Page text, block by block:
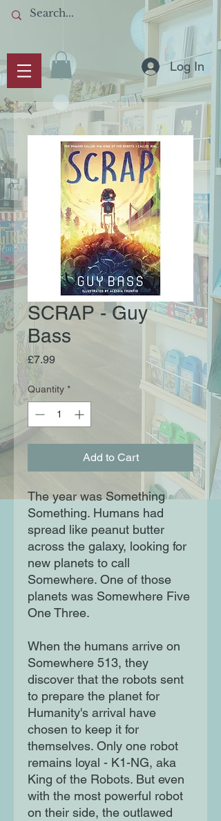
Log In
SCRAP - Guy
Bass
£7.99Price
Quantity *
Add to Cart
The year was Something
Something. Humans had
spread like peanut butter
across the galaxy, looking for
new planets to call
Somewhere. One of those
planets was Somewhere Five
One Three.
When the humans arrive on
Somewhere 513, they
discover that the robots sent
to prepare the planet for
Humanity's arrival have
chosen to keep it for
themselves. Only one robot
remains loyal - K1-NG, aka
King of the Robots. But even
with the most powerful robot
on their side, the outlawed